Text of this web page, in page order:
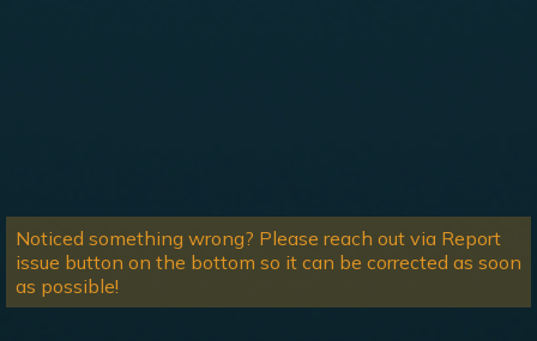
Noticed something wrong? Please reach out via Report
issue button on the bottom so it can be corrected as soon
as possible!